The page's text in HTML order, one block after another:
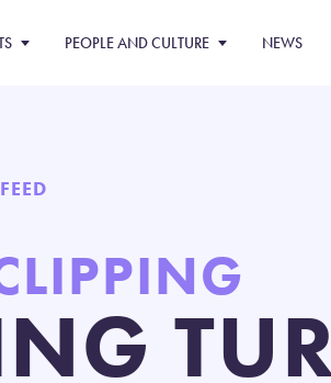
PEOPLE AND CULTURE NEWS